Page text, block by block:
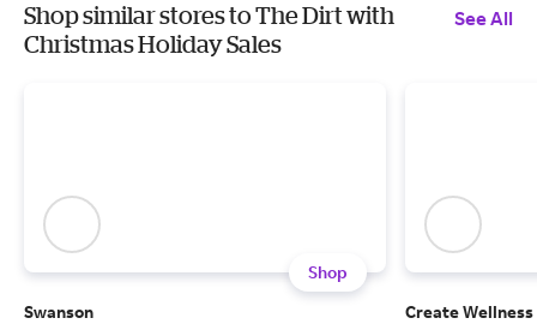
Shop similar stores to The Dirt with
Christmas Holiday Sales
See All
Shop
Swanson
Create Wellness